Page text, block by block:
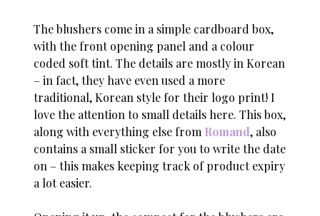
The blushers come in a simple cardboard box,
with the front opening panel and a colour
coded soft tint. The details are mostly in Korean
– in fact, they have even used a more
traditional, Korean style for their logo print! I
love the attention to small details here. This box,
along with everything else from Romand, also
contains a small sticker for you to write the date
on – this makes keeping track of product expiry
a lot easier.